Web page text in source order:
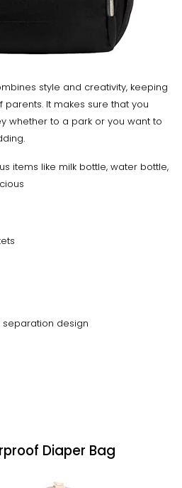
style and creativity, keeping
It makes sure that you
whether to a park or you want to
items like milk bottle, water bottle,
design
Diaper Bag